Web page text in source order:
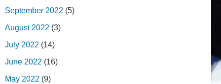
September 2022 (5)
August 2022 (3)
July 2022 (14)
June 2022 (16)
May 2022 (9)